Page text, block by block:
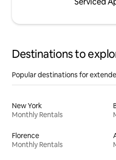
Destinations to
Popular destinations for
New York
Monthly Rentals
Florence
Monthly Rentals